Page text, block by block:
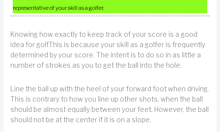
representative of your skill as a golfer.
Knowing how exactly to keep track of your score is a good
idea for golf.This is because your skill as a golfer is frequently
determined by your score. The intent is to do so in as little a
number of strokes as you to get the ball into the hole.
Line the ball up with the heel of your forward foot when driving.
This is contrary to how you line up other shots, when the ball
should be almost equally between your feet. However, the ball
should not be at the center if it is on a slope.